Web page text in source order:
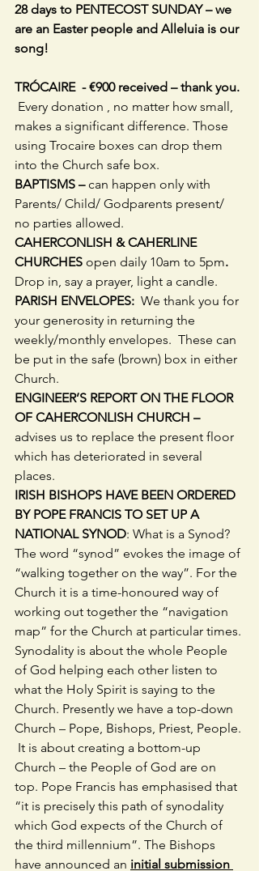
28 days to PENTECOST SUNDAY – we
are an Easter people and Alleluia is our
song!
TRÓCAIRE  - €900 received – thank you.
Every donation , no matter how small,
makes a significant difference. Those
using Trocaire boxes can drop them
into the Church safe box.
BAPTISMS – can happen only with
Parents/ Child/ Godparents present/
no parties allowed.
CAHERCONLISH & CAHERLINE
CHURCHES open daily 10am to 5pm.
Drop in, say a prayer, light a candle.
PARISH ENVELOPES:
  We thank you for
your generosity in returning the
weekly/monthly envelopes.  These can
be put in the safe (brown) box in either
Church.
ENGINEER’S REPORT ON THE FLOOR
OF CAHERCONLISH CHURCH –
advises us to replace the present floor
which has deteriorated in several
places.
IRISH BISHOPS HAVE BEEN ORDERED
BY POPE FRANCIS TO SET UP A
NATIONAL SYNOD: What is a Synod?
The word “synod” evokes the image of
“walking together on the way”. For the
Church it is a time-honoured way of
working out together the “navigation
map” for the Church at particular times.
Synodality is about the whole People
of God helping each other listen to
what the Holy Spirit is saying to the
Church. Presently we have a top-down
Church – Pope, Bishops, Priest, People.
It is about creating a bottom-up
Church – the People of God are on
top. Pope Francis has emphasised that
“it is precisely this path of synodality
which God expects of the Church of
the third millennium”. The Bishops
have announced an initial submission